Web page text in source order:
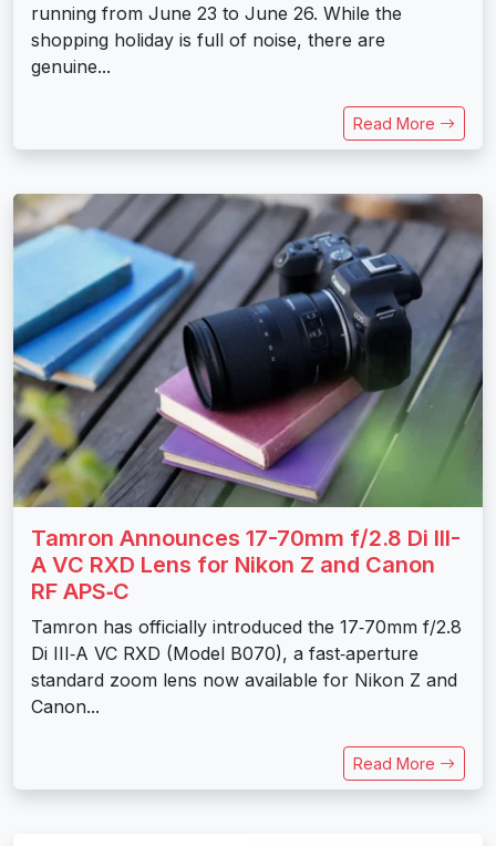
running from June 23 to June 26. While the
shopping holiday is full of noise, there are
genuine...
Read More
Tamron Announces 17-70mm f/2.8 Di III-
A VC RXD Lens for Nikon Z and Canon
RF APS‑C
Tamron has officially introduced the 17‑70mm f/2.8
Di III‑A VC RXD (Model B070), a fast‑aperture
standard zoom lens now available for Nikon Z and
Canon...
Read More